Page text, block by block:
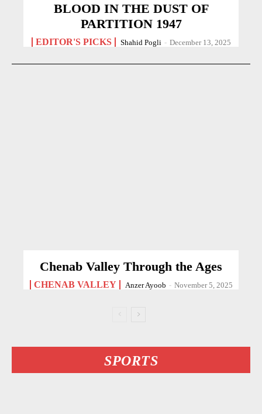
BLOOD IN THE DUST OF
PARTITION 1947
EDITOR'S PICKS Shahid Pogli - December 13, 2025
Chenab Valley Through the Ages
CHENAB VALLEY Anzer Ayoob - November 5, 2025
SPORTS